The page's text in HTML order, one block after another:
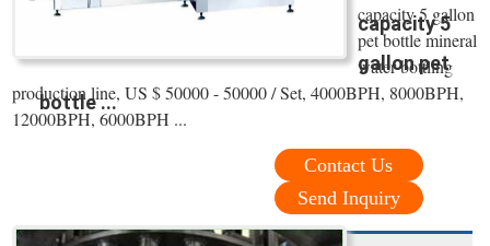
capacity 5
gallon pet
bottle ...
capacity 5 gallon
pet bottle mineral
water bottling
production line, US $ 50000 - 50000 / Set, 4000BPH, 8000BPH,
12000BPH, 6000BPH ...
Contact Us
Send Inquiry